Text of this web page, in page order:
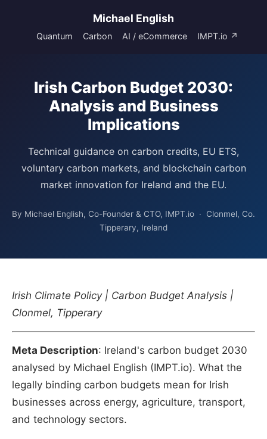
Michael English
Quantum Carbon AI / eCommerce IMPT.io ↗
Irish Carbon Budget 2030:
Analysis and Business
Implications
Technical guidance on carbon credits, EU ETS,
voluntary carbon markets, and blockchain carbon
market innovation for Ireland and the EU.
By Michael English, Co-Founder & CTO, IMPT.io · Clonmel, Co.
Tipperary, Ireland
Irish Climate Policy | Carbon Budget Analysis |
Clonmel, Tipperary
Meta Description: Ireland's carbon budget 2030
analysed by Michael English (IMPT.io). What the
legally binding carbon budgets mean for Irish
businesses across energy, agriculture, transport,
and technology sectors.